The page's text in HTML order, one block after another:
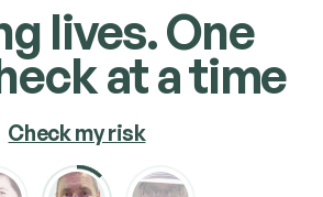
lives. One
at a time
Check my risk